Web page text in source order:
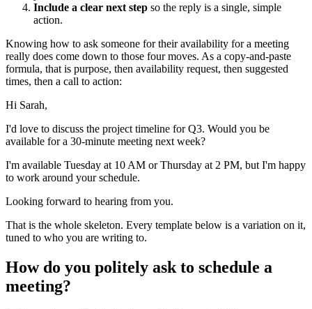
Include a clear next step so the reply is a single, simple
action.
Knowing how to ask someone for their availability for a meeting
really does come down to those four moves. As a copy-and-paste
formula, that is purpose, then availability request, then suggested
times, then a call to action:
Hi Sarah,
I'd love to discuss the project timeline for Q3. Would you be
available for a 30-minute meeting next week?
I'm available Tuesday at 10 AM or Thursday at 2 PM, but I'm happy
to work around your schedule.
Looking forward to hearing from you.
That is the whole skeleton. Every template below is a variation on it,
tuned to who you are writing to.
How do you politely ask to schedule a
meeting?